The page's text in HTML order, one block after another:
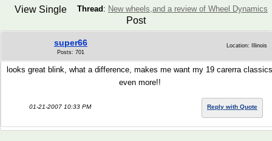
Thread : New wheels,and a review of Wheel Dynamics
View Single
Post
super66
Posts: 701
Location: Illinois
looks great blink, what a difference, makes me want my 19 carerra classics
even more!!
01-21-2007 10:33 PM Reply with Quote